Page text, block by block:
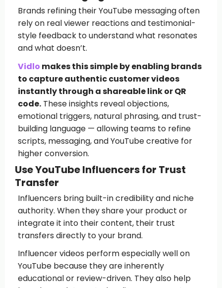
Brands refining their YouTube messaging often
rely on real viewer reactions and testimonial-
style feedback to understand what resonates
and what doesn’t.
Vidlo makes this simple by enabling brands
to capture authentic customer videos
instantly through a shareable link or QR
code.These insights reveal objections,
emotional triggers, natural phrasing, and trust-
building language — allowing teams to refine
scripts, messaging, and YouTube creative for
higher conversion.
Use YouTube Influencers for Trust
Transfer
Influencers bring built-in credibility and niche
authority. When they share your product or
integrate it into their content, their trust
transfers directly to your brand.
Influencer videos perform especially well on
YouTube because they are inherently
educational or review-driven. They also help